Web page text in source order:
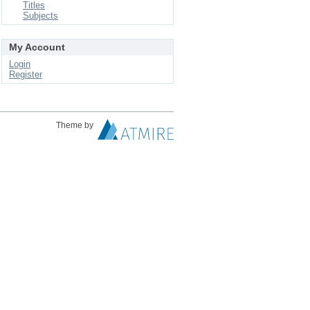
Titles
Subjects
My Account
Login
Register
Theme by